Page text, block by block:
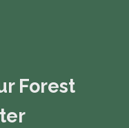
Forest